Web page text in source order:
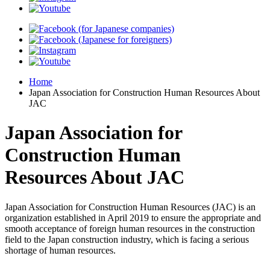
Home
Japan Association for Construction Human Resources About
JAC
Japan Association for
Construction Human
Resources About JAC
Japan Association for Construction Human Resources (JAC) is an
organization established in April 2019 to ensure the appropriate and
smooth acceptance of foreign human resources in the construction
field to the Japan construction industry, which is facing a serious
shortage of human resources.